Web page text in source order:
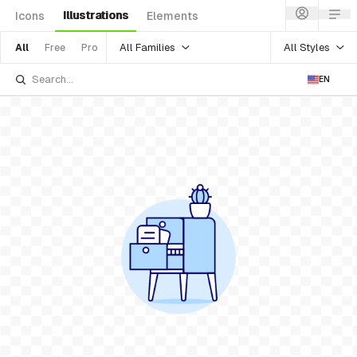
Icons Illustrations Elements
All Free Pro All Families All Styles
EN